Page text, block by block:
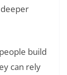
build
can rely